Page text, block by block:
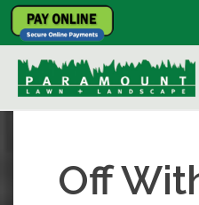
Off